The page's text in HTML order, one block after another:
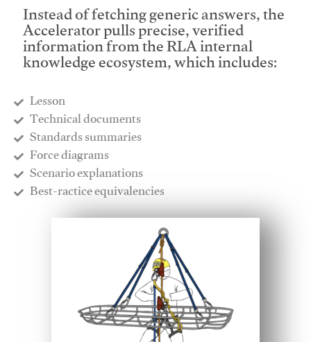
Instead of fetching generic answers, the
Accelerator pulls precise, verified
information from the RLA internal
knowledge ecosystem, which includes:
Lesson
​Technical documents
​Standards summaries
​Force diagrams
​Scenario explanations
​Best-ractice equivalencies